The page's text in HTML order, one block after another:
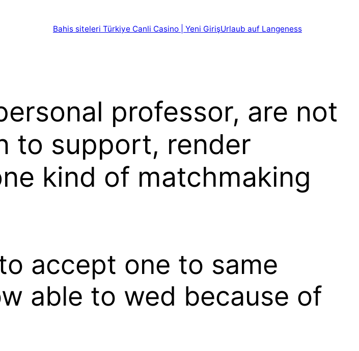
Bahis siteleri Türkiye Canli Casino | Yeni GirişUrlaub auf Langeness
professor, are not
to support, render
kind of matchmaking
accept one to same
able to wed because of